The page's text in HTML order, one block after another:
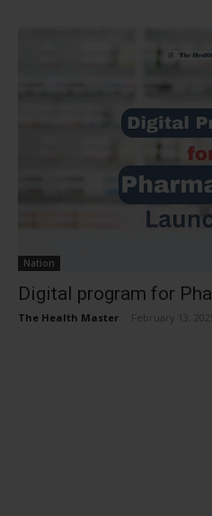
Nation
Digital program for
The Health Master February 13,